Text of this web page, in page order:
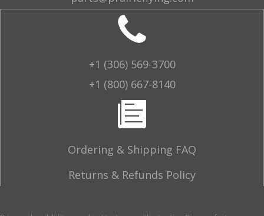
+1 (306) 569-3700
+1 (800) 667-8140
Ordering & Shipping FAQ
Returns & Refunds Policy